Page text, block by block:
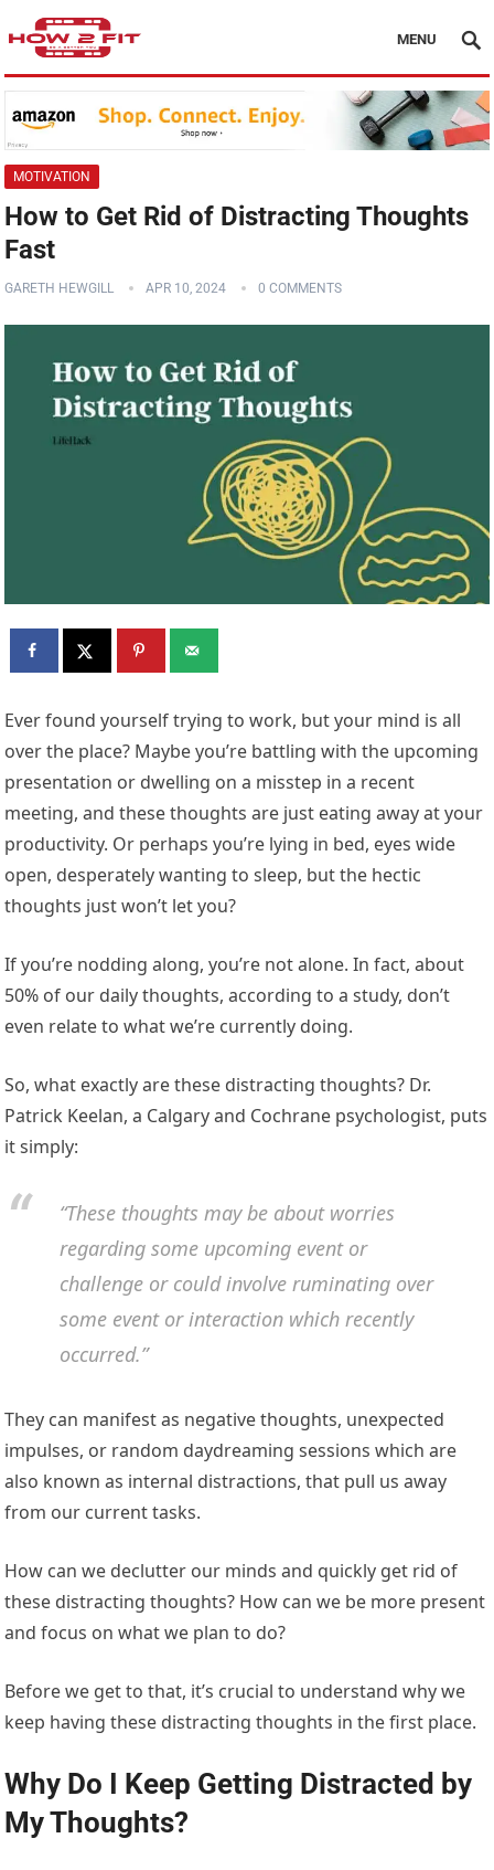
MENU
MOTIVATION
How to Get Rid of Distracting Thoughts
Fast
GARETH HEWGILL APR 10, 2024 0 COMMENTS
Ever found yourself trying to work, but your mind is all
over the place? Maybe you’re battling with the upcoming
presentation or dwelling on a misstep in a recent
meeting, and these thoughts are just eating away at your
productivity. Or perhaps you’re lying in bed, eyes wide
open, desperately wanting to sleep, but the hectic
thoughts just won’t let you?
If you’re nodding along, you’re not alone. In fact, about
50% of our daily thoughts, according to a study, don’t
even relate to what we’re currently doing.
So, what exactly are these distracting thoughts? Dr.
Patrick Keelan, a Calgary and Cochrane psychologist, puts
it simply:
“These thoughts may be about worries
regarding some upcoming event or
challenge or could involve ruminating over
some event or interaction which recently
occurred.”
They can manifest as negative thoughts, unexpected
impulses, or random daydreaming sessions which are
also known as internal distractions, that pull us away
from our current tasks.
How can we declutter our minds and quickly get rid of
these distracting thoughts? How can we be more present
and focus on what we plan to do?
Before we get to that, it’s crucial to understand why we
keep having these distracting thoughts in the first place.
Why Do I Keep Getting Distracted by
My Thoughts?